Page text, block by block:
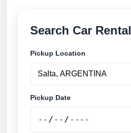
Search Car Rental
Pickup Location
Pickup Date